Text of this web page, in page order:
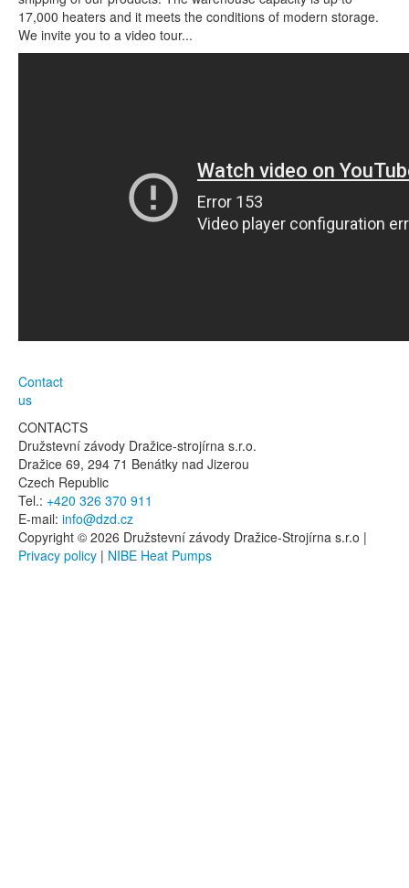
17,000 heaters and it meets the conditions of modern storage.
We invite you to a video tour...
Contact
us
CONTACTS
Družstevní závody Dražice-strojírna s.r.o.
Dražice 69, 294 71 Benátky nad Jizerou
Czech Republic
Tel.: +420 326 370 911
E-mail: info@dzd.cz
Copyright © 2026 Družstevní závody Dražice-Strojírna s.r.o |
Privacy policy | NIBE Heat Pumps